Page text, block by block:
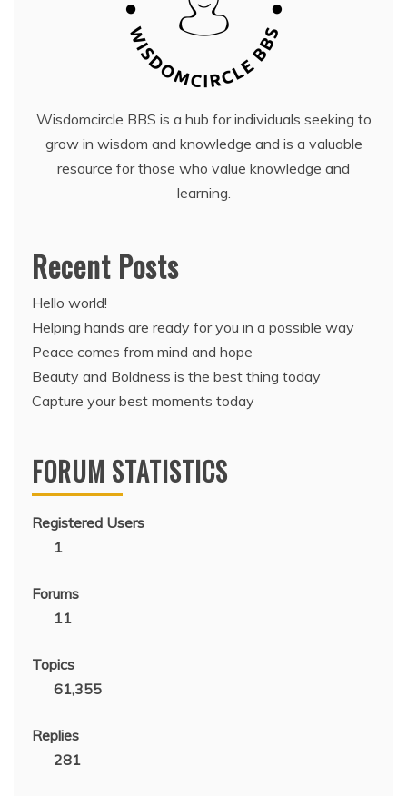
Wisdomcircle BBS is a hub for individuals seeking to
grow in wisdom and knowledge and is a valuable
resource for those who value knowledge and
learning.
Recent Posts
Hello world!
Helping hands are ready for you in a possible way
Peace comes from mind and hope
Beauty and Boldness is the best thing today
Capture your best moments today
FORUM STATISTICS
Registered Users
1
Forums
11
Topics
61,355
Replies
281